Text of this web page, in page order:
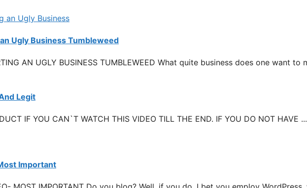
Ugly Business Tumbleweed
AN UGLY BUSINESS TUMBLEWEED What quite business does one want to
Legit
IF YOU CAN`T WATCH THIS VIDEO TILL THE END. IF YOU DO NOT HAVE ...
Important